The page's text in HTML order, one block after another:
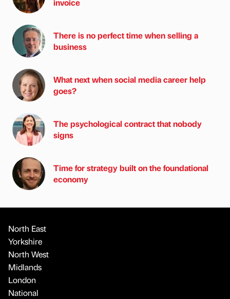
invoice
There is no perfect time when selling a
business
What next when social media career help
goes?
The psychological contract that nobody
signs
Time for strategy built on the foundational
economy
North East
Yorkshire
North West
Midlands
London
National